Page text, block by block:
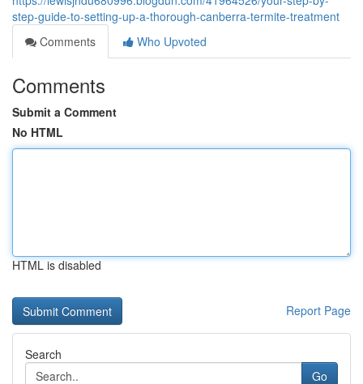
step-guide-to-setting-up-a-thorough-canberra-termite-treatment
Comments
Who Upvoted
Comments
Submit a Comment
No HTML
HTML is disabled
Report Page
Search
Go